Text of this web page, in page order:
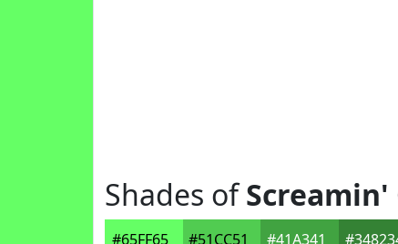
Shades ofScreamin'
#65FF65 #51CC51 #41A341